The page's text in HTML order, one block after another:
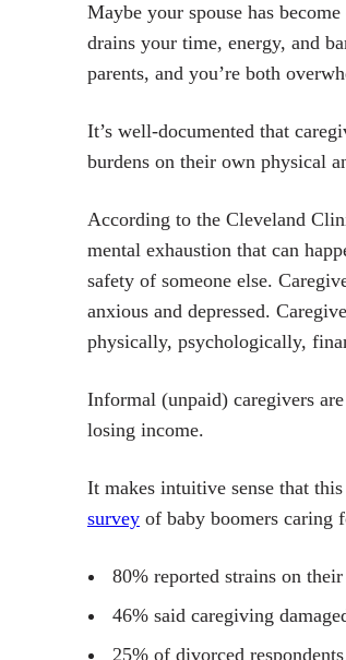
Maybe your spouse has
drains your time, energy, and
parents, and you’re both
It’s well-documented that
burdens on their own physical
According to the Cleveland
mental exhaustion that can
safety of someone else.
anxious and depressed.
physically, psychologically,
Informal (unpaid) caregivers
losing income.
It makes intuitive sense that
survey of baby boomers caring
80% reported strains on
46% said caregiving
25% of divorced